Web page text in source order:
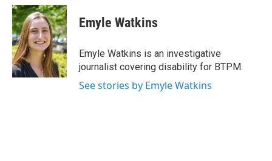
c
e
b
o
o
k
i
t
t
e
r
n
k
e
d
I
n
Emyle Watkins
Emyle Watkins is an investigative
journalist covering disability for BTPM.
See stories by Emyle Watkins